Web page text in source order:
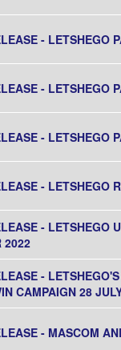
- LETSHEGO
- LETSHEGO
- LETSHEGO
- LETSHEGO
- LETSHEGO
2022
-
CAMPAIGN 28
- MASCOM